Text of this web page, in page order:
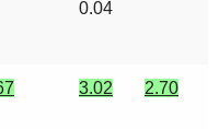
0.04
3.02 2.70